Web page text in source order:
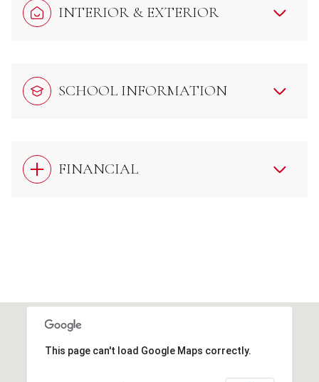
INTERIOR & EXTERIOR
SCHOOL INFORMATION
FINANCIAL
This page can't load Google Maps correctly.